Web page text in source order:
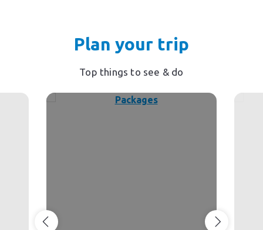
Plan your trip
Top things to see & do